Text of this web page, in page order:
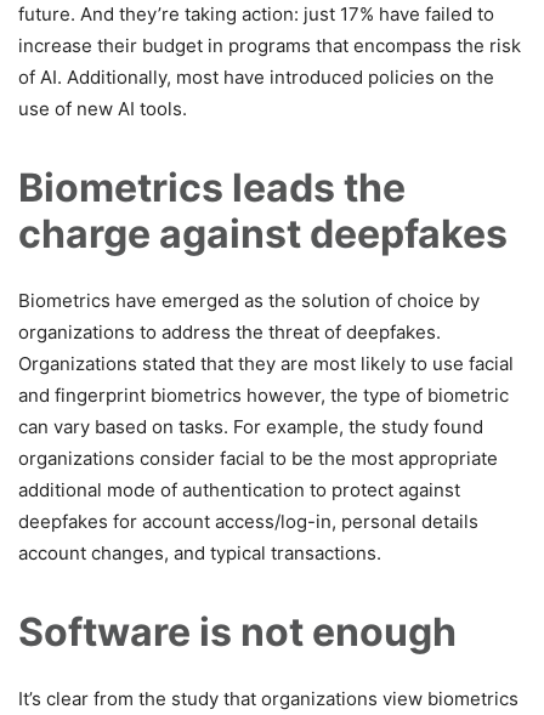
future. And they’re taking action: just 17% have failed to
increase their budget in programs that encompass the risk
of AI. Additionally, most have introduced policies on the
use of new AI tools.
Biometrics leads the
charge against deepfakes
Biometrics have emerged as the solution of choice by
organizations to address the threat of deepfakes.
Organizations stated that they are most likely to use facial
and fingerprint biometrics however, the type of biometric
can vary based on tasks. For example, the study found
organizations consider facial to be the most appropriate
additional mode of authentication to protect against
deepfakes for account access/log-in, personal details
account changes, and typical transactions.
Software is not enough
It’s clear from the study that organizations view biometrics